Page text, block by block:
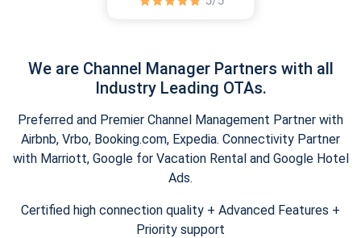
We are Channel Manager Partners with all
Industry Leading OTAs.
Preferred and Premier Channel Management Partner with
Airbnb, Vrbo, Booking.com, Expedia. Connectivity Partner
with Marriott, Google for Vacation Rental and Google Hotel
Ads.
Certified high connection quality + Advanced Features +
Priority support